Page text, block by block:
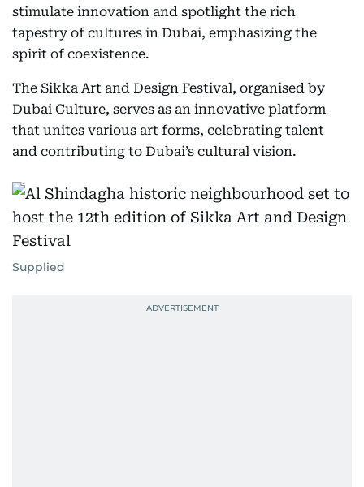
stimulate innovation and spotlight the rich
tapestry of cultures in Dubai, emphasizing the
spirit of coexistence.
The Sikka Art and Design Festival, organised by
Dubai Culture, serves as an innovative platform
that unites various art forms, celebrating talent
and contributing to Dubai’s cultural vision.
Supplied